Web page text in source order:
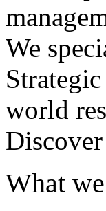
We
world
What